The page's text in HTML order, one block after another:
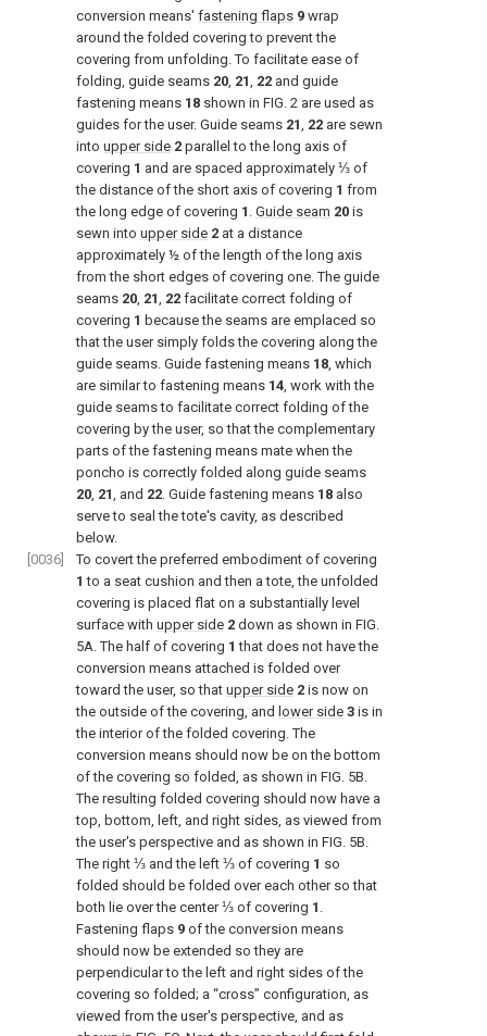
conversion means' fastening flaps 9 wrap
around the folded covering to prevent the
covering from unfolding. To facilitate ease of
folding, guide seams 20, 21, 22 and guide
fastening means 18 shown in FIG. 2 are used as
guides for the user. Guide seams 21, 22 are sewn
into upper side 2 parallel to the long axis of
covering 1 and are spaced approximately ⅓ of
the distance of the short axis of covering 1 from
the long edge of covering 1 . Guide seam 20 is
sewn into upper side 2 at a distance
approximately ½ of the length of the long axis
from the short edges of covering one. The guide
seams 20, 21, 22 facilitate correct folding of
covering 1 because the seams are emplaced so
that the user simply folds the covering along the
guide seams. Guide fastening means 18, which
are similar to fastening means 14, work with the
guide seams to facilitate correct folding of the
covering by the user, so that the complementary
parts of the fastening means mate when the
poncho is correctly folded along guide seams
20, 21, and 22. Guide fastening means 18 also
serve to seal the tote's cavity, as described
below.
[0036]
To covert the preferred embodiment of covering
1 to a seat cushion and then a tote, the unfolded
covering is placed flat on a substantially level
surface with upper side 2 down as shown in FIG.
5A. The half of covering 1 that does not have the
conversion means attached is folded over
toward the user, so that upper side 2 is now on
the outside of the covering, and lower side 3 is in
the interior of the folded covering. The
conversion means should now be on the bottom
of the covering so folded, as shown in FIG. 5B.
The resulting folded covering should now have a
top, bottom, left, and right sides, as viewed from
the user's perspective and as shown in FIG. 5B.
The right ⅓ and the left ⅓ of covering 1 so
folded should be folded over each other so that
both lie over the center ⅓ of covering 1 .
Fastening flaps 9 of the conversion means
should now be extended so they are
perpendicular to the left and right sides of the
covering so folded; a “cross” configuration, as
viewed from the user's perspective, and as